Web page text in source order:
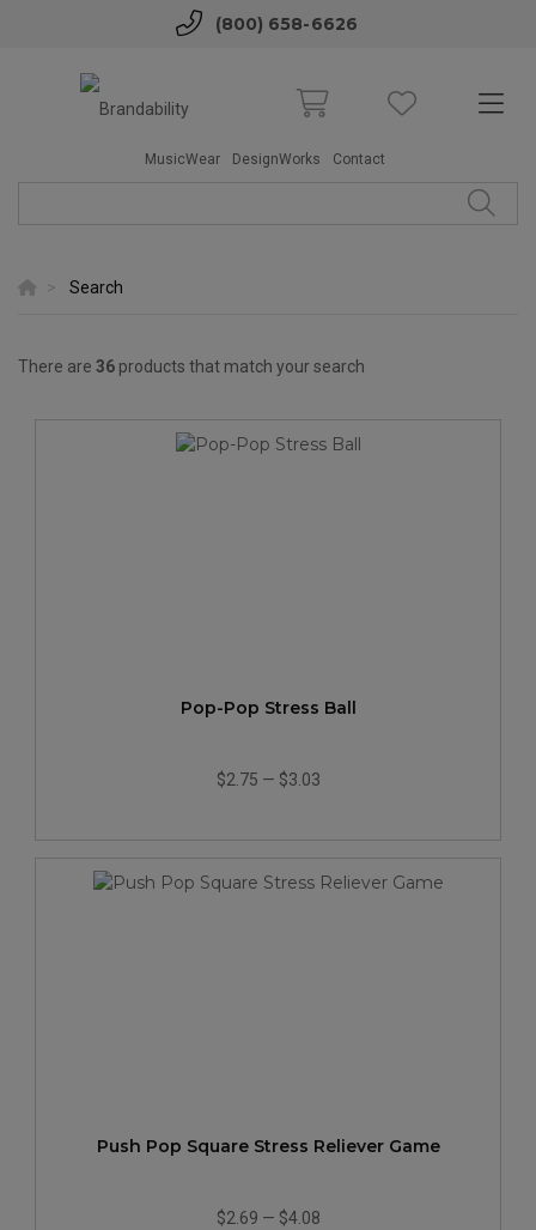
(800) 658-6626
MusicWear DesignWorks Contact
Search
There are 36 products that match your search
Pop-Pop Stress Ball
$2.75 — $3.03
Push Pop Square Stress Reliever Game
$2.69 — $4.08